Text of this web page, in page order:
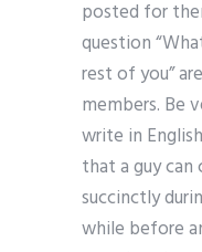
posted for
question
rest of you”
members. Be
write in
that a guy
succinctly
while before